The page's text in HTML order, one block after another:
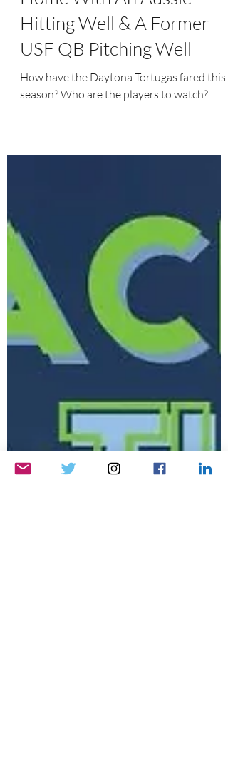
Daytona Tortugas Come
Home With An Aussie
Hitting Well & A Former
USF QB Pitching Well
How have the Daytona Tortugas fared this
season? Who are the players to watch?